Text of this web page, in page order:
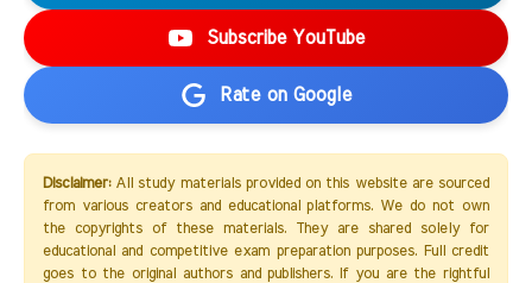
Subscribe YouTube
Rate on Google
Disclaimer:All study materials provided on this website are sourced
from various creators and educational platforms. We do not own
the copyrights of these materials. They are shared solely for
educational and competitive exam preparation purposes. Full credit
goes to the original authors and publishers. If you are the rightful